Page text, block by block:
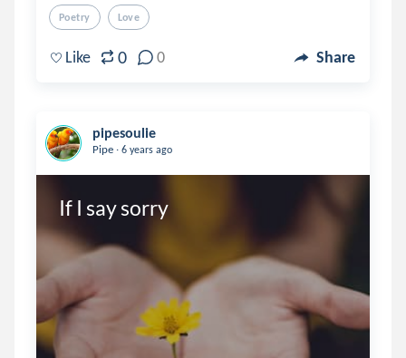
Poetry Love
Like 0 0 Share
pipesoulie
Pipe . 6 years ago
If I say sorry